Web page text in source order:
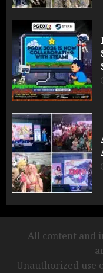
All content and
Unauthorized use